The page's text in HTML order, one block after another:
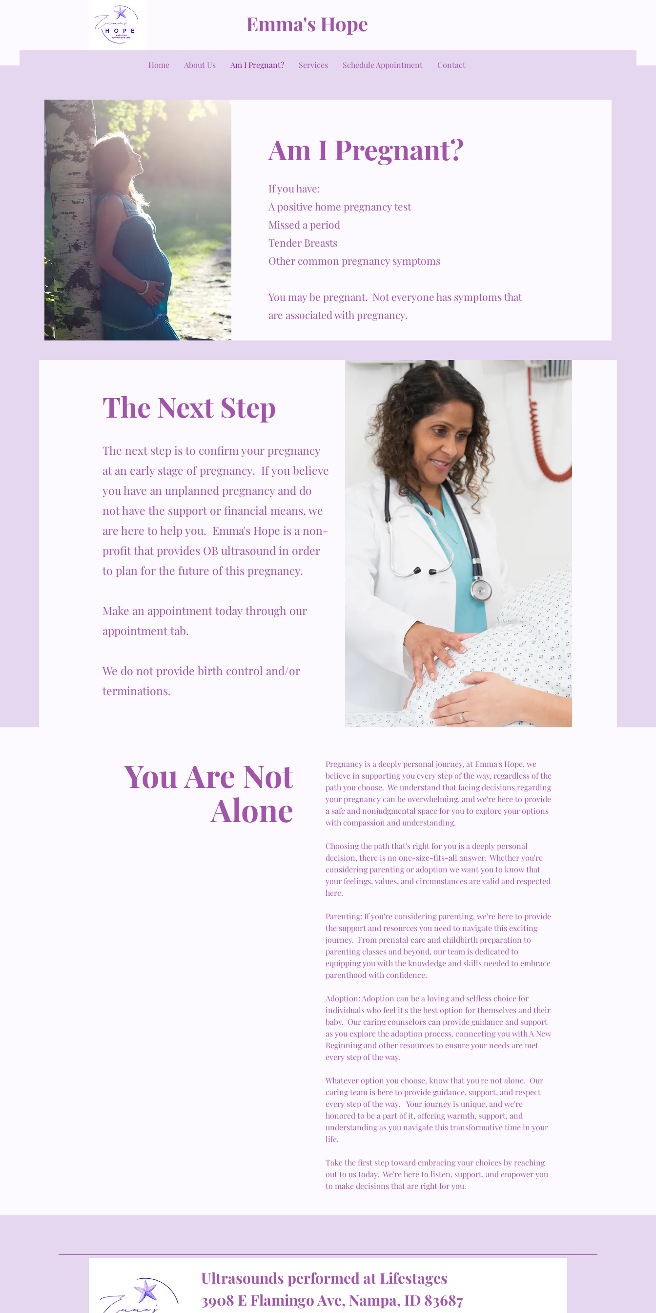
Emma's Hope
Home About Us Am I Pregnant? Services Schedule Appointment Contact
Am I Pregnant?
If you have:
A positive home pregnancy test
Missed a period
Tender Breasts
Other common pregnancy symptoms
You may be pregnant. Not everyone has symptoms that
are associated with pregnancy.
The Next Step
The next step is to confirm your pregnancy
at an early stage of pregnancy. If you believe
you have an unplanned pregnancy and do
not have the support or financial means, we
are here to help you. Emma's Hope is a non-
profit that provides OB ultrasound in order
to plan for the future of this pregnancy.
Make an appointment today through our
appointment tab.
We do not provide birth control and/or
terminations.
You Are Not
Alone
Pregnancy is a deeply personal journey, at Emma's Hope, we
believe in supporting you every step of the way, regardless of the
path you choose. We understand that facing decisions regarding
your pregnancy can be overwhelming, and we're here to provide
a safe and nonjudgmental space for you to explore your options
with compassion and understanding.
Choosing the path that's right for you is a deeply personal
decision, there is no one-size-fits-all answer. Whether you're
considering parenting or adoption we want you to know that
your feelings, values, and circumstances are valid and respected
here.
Parenting: If you're considering parenting, we're here to provide
the support and resources you need to navigate this exciting
journey. From prenatal care and childbirth preparation to
parenting classes and beyond, our team is dedicated to
equipping you with the knowledge and skills needed to embrace
parenthood with confidence.
Adoption: Adoption can be a loving and selfless choice for
individuals who feel it's the best option for themselves and their
baby. Our caring counselors can provide guidance and support
as you explore the adoption process, connecting you with A New
Beginning and other resources to ensure your needs are met
every step of the way.
Whatever option you choose, know that you're not alone. Our
caring team is here to provide guidance, support, and respect
every step of the way. Your journey is unique, and we're
honored to be a part of it, offering warmth, support, and
understanding as you navigate this transformative time in your
life.
Take the first step toward embracing your choices by reaching
out to us today. We're here to listen, support, and empower you
to make decisions that are right for you.
Ultrasounds performed at Lifestages
3908 E Flamingo Ave, Nampa, ID 83687